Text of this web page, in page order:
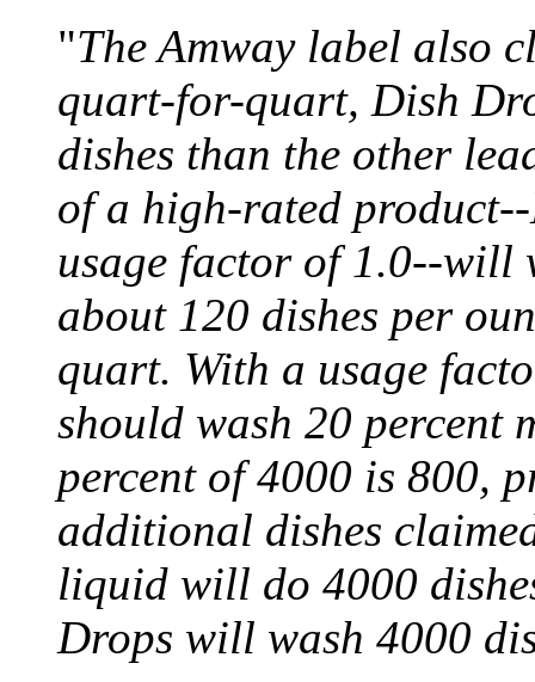
"The Amway label also
quart-for-quart, Dish
dishes than the other
of a high-rated
usage factor of 1.0--will
about 120 dishes per
quart. With a usage
should wash 20 percent
percent of 4000 is 800,
additional dishes
liquid will do 4000
Drops will wash 4000